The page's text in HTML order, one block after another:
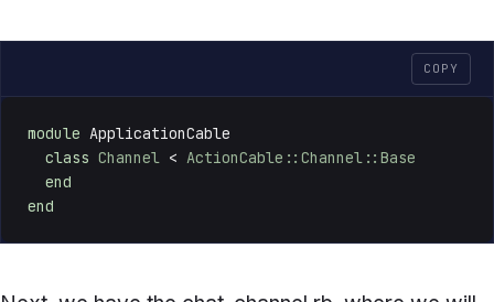
COPY
module ApplicationCable
class Channel < ActionCable::Channel::Base
end
end